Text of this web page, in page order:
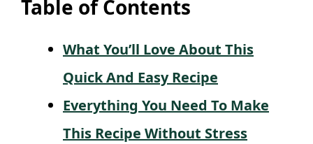
Table of Contents
What You’ll Love About This
Quick And Easy Recipe
Everything You Need To Make
This Recipe Without Stress